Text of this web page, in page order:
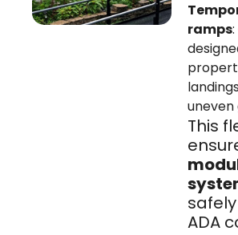
ramps
uneven
This
ADA